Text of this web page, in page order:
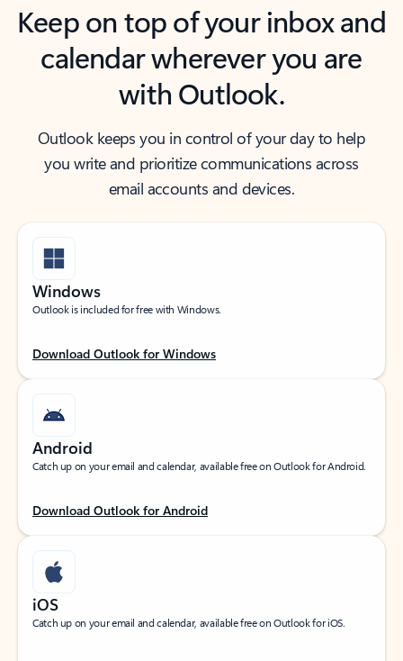
Keep on top of your inbox and
calendar wherever you are
with Outlook.
Outlook keeps you in control of your day to help
you write and prioritize communications across
email accounts and devices.
Windows
Outlook is included for free with Windows.
Download Outlook for Windows
Android
Catch up on your email and calendar, available free on Outlook for Android.
Download Outlook for Android
iOS
Catch up on your email and calendar, available free on Outlook for iOS.